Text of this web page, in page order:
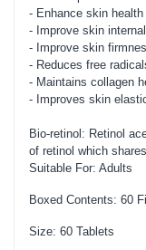
- Enhance skin
- Improve skin
- Improve skin
- Reduces free
- Maintains collagen
- Improves skin
Bio-retinol: Retinol
of retinol which
Suitable For: Adults
Boxed Contents: 60
Size: 60 Tablets